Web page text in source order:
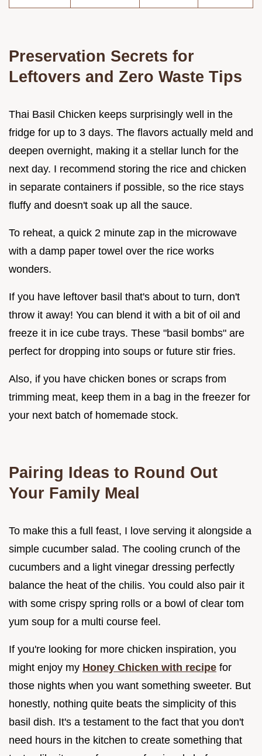
Preservation Secrets for
Leftovers and Zero Waste Tips
Thai Basil Chicken keeps surprisingly well in the
fridge for up to 3 days. The flavors actually meld and
deepen overnight, making it a stellar lunch for the
next day. I recommend storing the rice and chicken
in separate containers if possible, so the rice stays
fluffy and doesn't soak up all the sauce.
To reheat, a quick 2 minute zap in the microwave
with a damp paper towel over the rice works
wonders.
If you have leftover basil that's about to turn, don't
throw it away! You can blend it with a bit of oil and
freeze it in ice cube trays. These "basil bombs" are
perfect for dropping into soups or future stir fries.
Also, if you have chicken bones or scraps from
trimming meat, keep them in a bag in the freezer for
your next batch of homemade stock.
Pairing Ideas to Round Out
Your Family Meal
To make this a full feast, I love serving it alongside a
simple cucumber salad. The cooling crunch of the
cucumbers and a light vinegar dressing perfectly
balance the heat of the chilis. You could also pair it
with some crispy spring rolls or a bowl of clear tom
yum soup for a multi course feel.
If you're looking for more chicken inspiration, you
might enjoy my Honey Chicken with recipe for
those nights when you want something sweeter. But
honestly, nothing quite beats the simplicity of this
basil dish. It's a testament to the fact that you don't
need hours in the kitchen to create something that